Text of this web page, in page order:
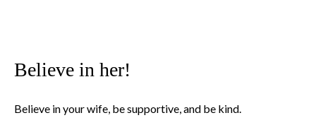
Believe in her!
Believe in your wife, be supportive, and be kind.